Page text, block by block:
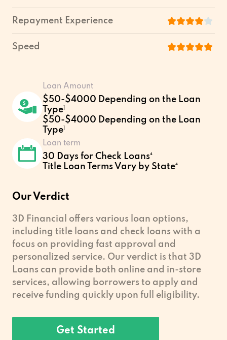
Repayment Experience
Speed
Loan Amount
$50-$4000 Depending on the Loan
Type
$50-$4000 Depending on the Loan
Type
Loan term
30 Days for Check Loans⁴
Title Loan Terms Vary by State⁴
Our Verdict
3D Financial offers various loan options,
including title loans and check loans with a
focus on providing fast approval and
personalized service. Our verdict is that 3D
Loans can provide both online and in-store
services, allowing borrowers to apply and
receive funding quickly upon full eligibility.
Get Started